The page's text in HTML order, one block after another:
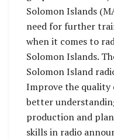
Solomon Islands
need for further
when it comes to
Solomon Islands.
Solomon Island
Improve the quality
better
production and
skills in radio